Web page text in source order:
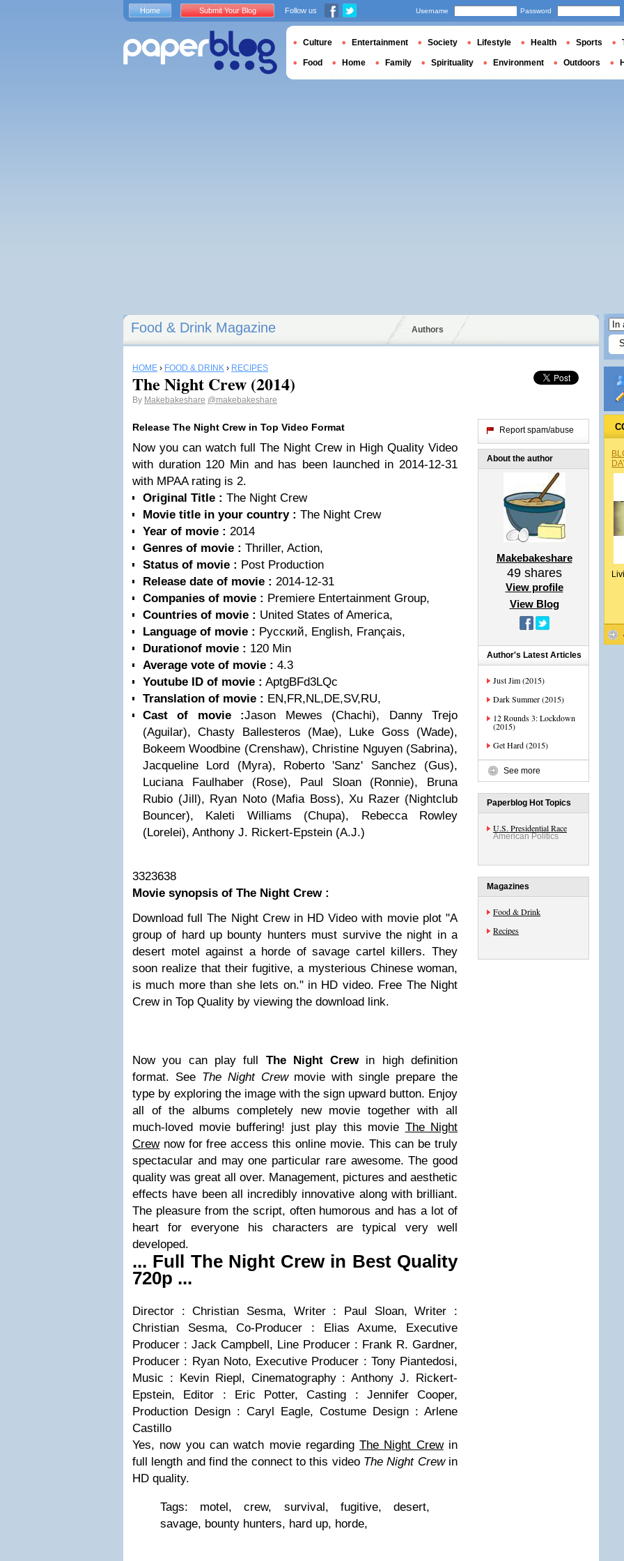
Food & Drink Magazine Authors
HOME › FOOD & DRINK › RECIPES
The Night Crew (2014)
By Makebakeshare @makebakeshare
Release The Night Crew in Top Video Format
Now you can watch full The Night Crew in High Quality Video
with duration 120 Min and has been launched in 2014-12-31
with MPAA rating is 2.
Original Title : The Night Crew
Movie title in your country : The Night Crew
Year of movie : 2014
Genres of movie : Thriller, Action,
Status of movie : Post Production
Release date of movie : 2014-12-31
Companies of movie : Premiere Entertainment Group,
Countries of movie : United States of America,
Language of movie : Pусский, English, Français,
Durationof movie : 120 Min
Average vote of movie : 4.3
Youtube ID of movie : AptgBFd3LQc
Translation of movie : EN,FR,NL,DE,SV,RU,
Cast of movie :Jason Mewes (Chachi), Danny Trejo
(Aguilar), Chasty Ballesteros (Mae), Luke Goss (Wade),
Bokeem Woodbine (Crenshaw), Christine Nguyen (Sabrina),
Jacqueline Lord (Myra), Roberto 'Sanz' Sanchez (Gus),
Luciana Faulhaber (Rose), Paul Sloan (Ronnie), Bruna
Rubio (Jill), Ryan Noto (Mafia Boss), Xu Razer (Nightclub
Bouncer), Kaleti Williams (Chupa), Rebecca Rowley
(Lorelei), Anthony J. Rickert-Epstein (A.J.)
3323638
Movie synopsis of The Night Crew :
Download full The Night Crew in HD Video with movie plot "A
group of hard up bounty hunters must survive the night in a
desert motel against a horde of savage cartel killers. They
soon realize that their fugitive, a mysterious Chinese woman,
is much more than she lets on." in HD video. Free The Night
Crew in Top Quality by viewing the download link.
Now you can play full The Night Crewin high definition
format. See The Night Crewmovie with single prepare the
type by exploring the image with the sign upward button. Enjoy
all of the albums completely new movie together with all
much-loved movie buffering! just play this movie The Night
Crewnow for free access this online movie. This can be truly
spectacular and may one particular rare awesome. The good
quality was great all over. Management, pictures and aesthetic
effects have been all incredibly innovative along with brilliant.
The pleasure from the script, often humorous and has a lot of
heart for everyone his characters are typical very well
developed.
... Full The Night Crew in Best Quality
720p ...
Director : Christian Sesma, Writer : Paul Sloan, Writer :
Christian Sesma, Co-Producer : Elias Axume, Executive
Producer : Jack Campbell, Line Producer : Frank R. Gardner,
Producer : Ryan Noto, Executive Producer : Tony Piantedosi,
Music : Kevin Riepl, Cinematography : Anthony J. Rickert-
Epstein, Editor : Eric Potter, Casting : Jennifer Cooper,
Production Design : Caryl Eagle, Costume Design : Arlene
Castillo
Yes, now you can watch movie regardingThe Night Crewin
full length and find the connect to this video The Night Crewin
HD quality.
Tags: motel, crew, survival, fugitive, desert,
savage, bounty hunters, hard up, horde,
Report spam/abuse
About the author
Makebakeshare
49shares
View profile
View Blog
Author's Latest Articles
Just Jim (2015)
Dark Summer (2015)
12 Rounds 3: Lockdown
(2015)
Get Hard (2015)
See more
Paperblog Hot Topics
U.S. Presidential Race
American Politics
Magazines
Food & Drink
Recipes
Home Submit Your Blog Follow us Username Password
Culture Entertainment Society Lifestyle Health Sports
Food Home Family Spirituality Environment Outdoors